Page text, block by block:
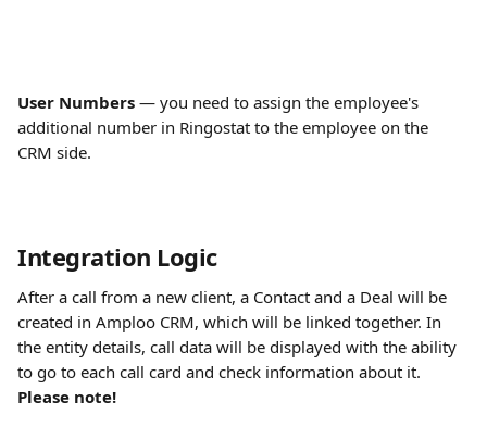
User Numbers — you need to assign the employee's
additional number in Ringostat to the employee on the
CRM side.
Integration Logic
After a call from a new client, a Contact and a Deal will be
created in Amploo CRM, which will be linked together. In
the entity details, call data will be displayed with the ability
to go to each call card and check information about it.
Please note!